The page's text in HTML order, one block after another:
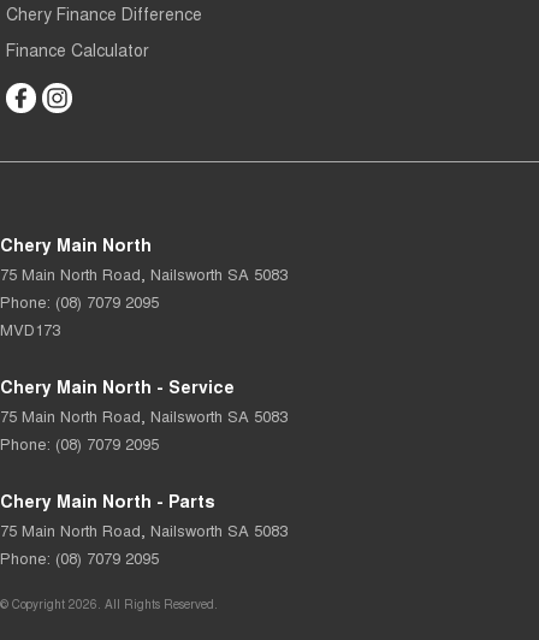
Chery Finance Difference
Finance Calculator
Chery Main North
75 Main North Road, Nailsworth SA 5083
Phone: (08) 7079 2095
MVD173
Chery Main North - Service
75 Main North Road, Nailsworth SA 5083
Phone: (08) 7079 2095
Chery Main North - Parts
75 Main North Road, Nailsworth SA 5083
Phone: (08) 7079 2095
© Copyright 2026. All Rights Reserved.